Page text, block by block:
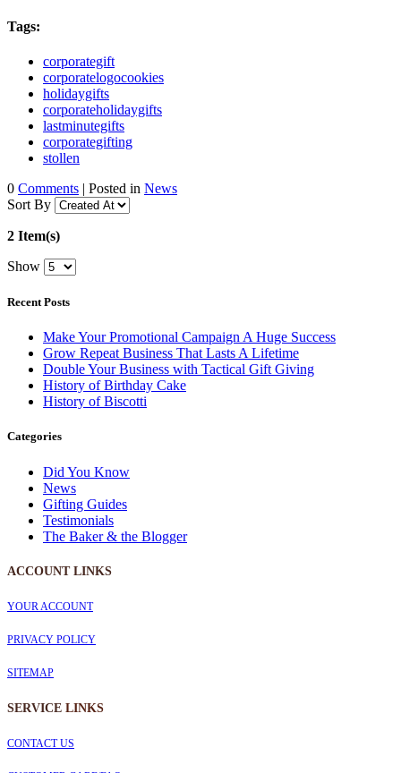
Tags:
corporategift
corporatelogocookies
holidaygifts
corporateholidaygifts
lastminutegifts
corporategifting
stollen
0 Comments | Posted in News
Sort By
2 Item(s)
Show
Recent Posts
Make Your Promotional Campaign A Huge Success
Grow Repeat Business That Lasts A Lifetime
Double Your Business with Tactical Gift Giving
History of Birthday Cake
History of Biscotti
Categories
Did You Know
News
Gifting Guides
Testimonials
The Baker & the Blogger
ACCOUNT LINKS
YOUR ACCOUNT
PRIVACY POLICY
SITEMAP
SERVICE LINKS
CONTACT US